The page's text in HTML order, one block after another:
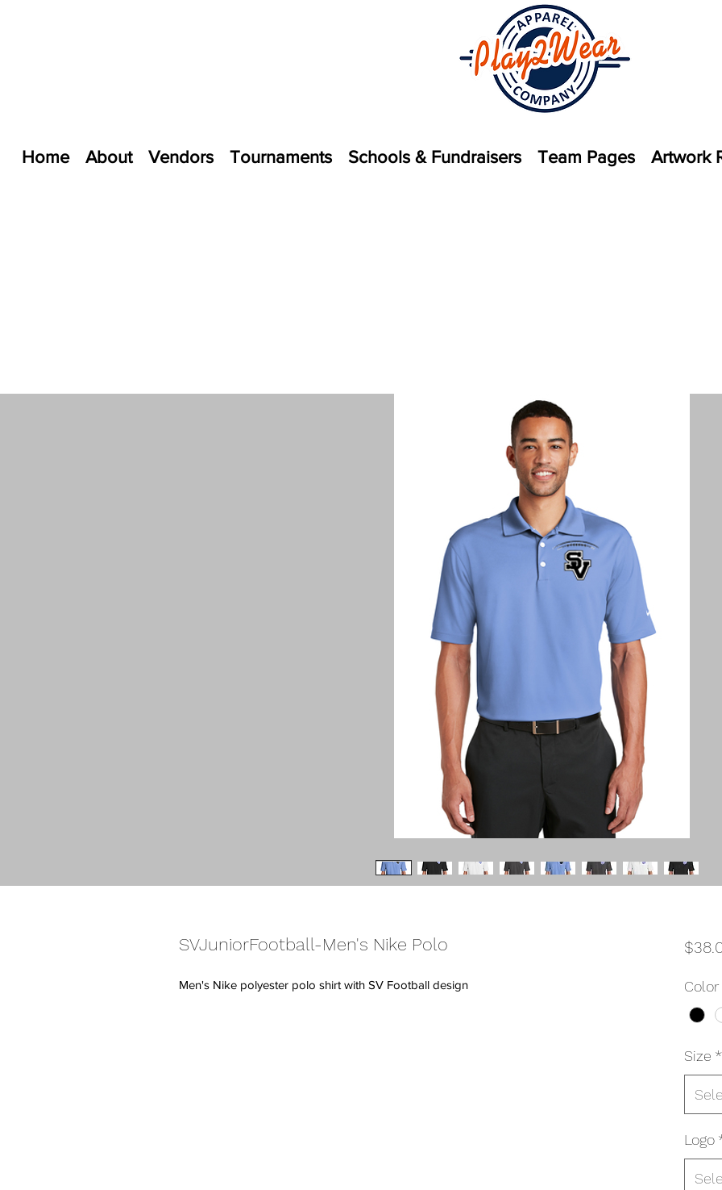
Home About Vendors Tournaments Schools & Fundraisers Team Pages Artwork
SVJuniorFootball-Men's Nike Polo
Men's Nike polyester polo shirt with SV Football design Color
Size *
Logo